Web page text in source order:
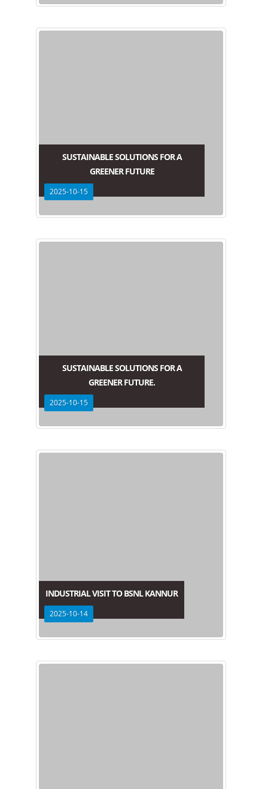
SUSTAINABLE SOLUTIONS FOR A
GREENER FUTURE
2025-10-15
SUSTAINABLE SOLUTIONS FOR A
GREENER FUTURE.
2025-10-15
INDUSTRIAL VISIT TO BSNL KANNUR
2025-10-14